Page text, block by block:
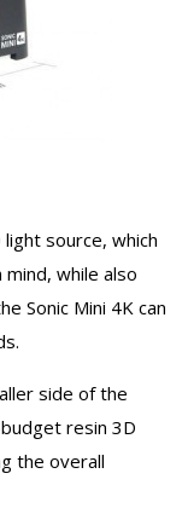
source, which
while also
Sonic Mini 4K can
side of the
resin 3D
the overall